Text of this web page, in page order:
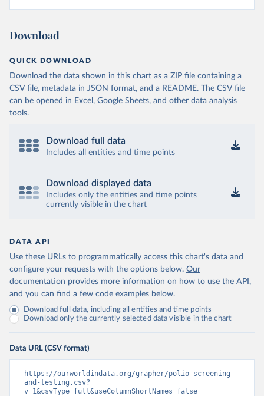
Download
QUICK DOWNLOAD
Download the data shown in this chart as a ZIP file containing a
CSV file, metadata in JSON format, and a README. The CSV file
can be opened in Excel, Google Sheets, and other data analysis
tools.
Download full data
Includes all entities and time points
Download displayed data
Includes only the entities and time points
currently visible in the chart
DATA API
Use these URLs to programmatically access this chart's data and
configure your requests with the options below. Our
documentation provides more information on how to use the API,
and you can find a few code examples below.
Download full data, including all entities and time points
Download only the currently selected data visible in the chart
Data URL (CSV format)
https://ourworldindata.org/grapher/polio-screening-
and-testing.csv?
v=1&csvType=full&useColumnShortNames=false